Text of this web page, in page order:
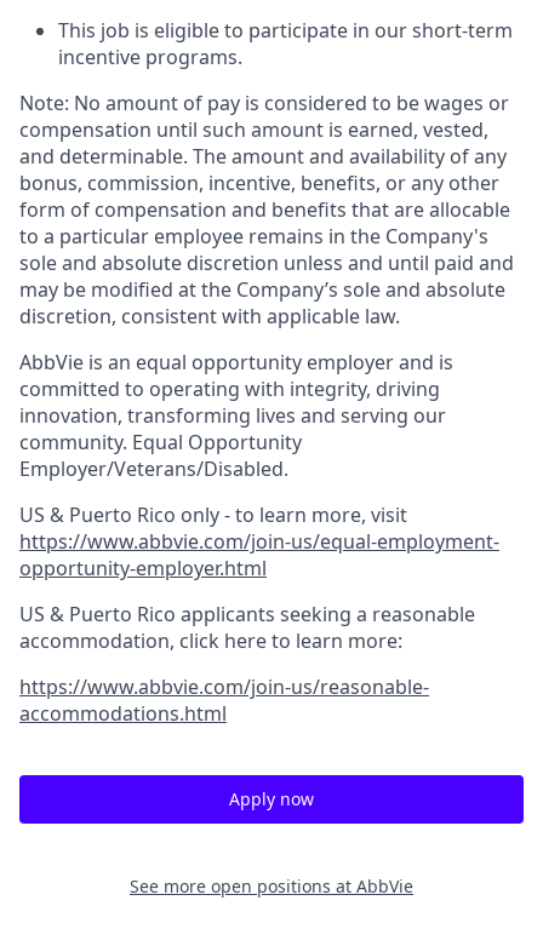
This job is eligible to participate in our short-term
incentive programs. ​
Note: No amount of pay is considered to be wages or
compensation until such amount is earned, vested,
and determinable. The amount and availability of any
bonus, commission, incentive, benefits, or any other
form of compensation and benefits that are allocable
to a particular employee remains in the Company's
sole and absolute discretion unless and until paid and
may be modified at the Company’s sole and absolute
discretion, consistent with applicable law.
AbbVie is an equal opportunity employer and is
committed to operating with integrity, driving
innovation, transforming lives and serving our
community. Equal Opportunity
Employer/Veterans/Disabled.
US & Puerto Rico only - to learn more, visit
https://www.abbvie.com/join-us/equal-employment-
opportunity-employer.html
US & Puerto Rico applicants seeking a reasonable
accommodation, click here to learn more:
https://www.abbvie.com/join-us/reasonable-
accommodations.html
Apply now
See more open positions at AbbVie